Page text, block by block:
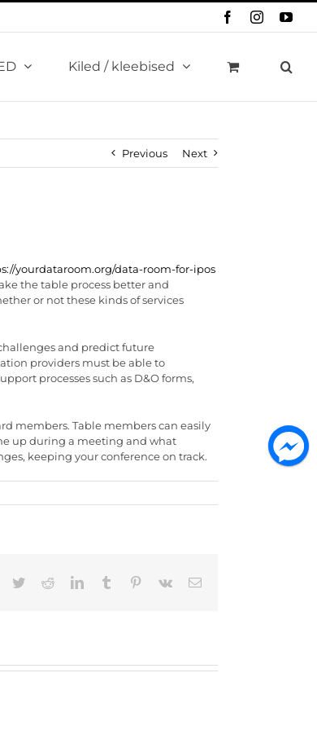
FacebookInstagram
Kiled / kleebised
Previous Next
yourdataroom.org/data-room-for-ipos
the table process better and
or not these kinds of services
and predict future
providers must be able to
processes such as D&O forms,
members. Table members can easily
up during a meeting and what
keeping your conference on track.
Facebook
TwitterRedditLinkedInTumblr Pinterest
Vk Email